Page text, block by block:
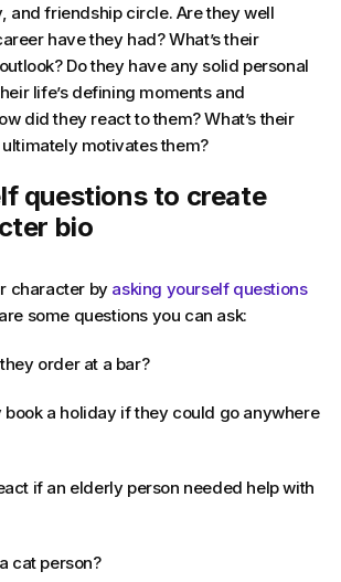
and friendship circle. Are they well
have they had? What’s their
Do they have any solid personal
life’s defining moments and
did they react to them? What’s their
motivates them?
questions to create
bio
character byasking yourself questions
some questions you can ask:
order at a bar?
a holiday if they could go anywhere
if an elderly person needed help with
cat person?